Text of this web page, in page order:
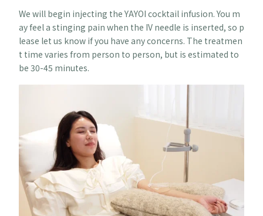
We will begin injecting the YAYOI cocktail infusion. You m
ay feel a stinging pain when the IV needle is inserted, so p
lease let us know if you have any concerns. The treatmen
t time varies from person to person, but is estimated to
be 30-45 minutes.